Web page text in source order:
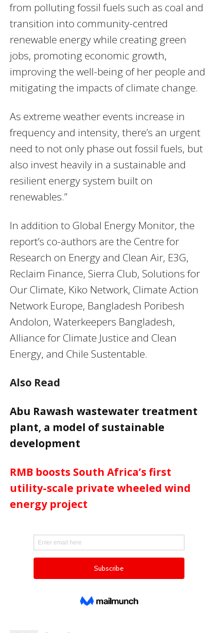
from polluting fossil fuels such as coal and
transition into community-centred
renewable energy while creating green
jobs, promoting economic growth,
improving the well-being of her people and
mitigating the impacts of climate change.
As extreme weather events increase in
frequency and intensity, there’s an urgent
need to not only phase out fossil fuels, but
also invest heavily in a sustainable and
resilient energy system built on
renewables.”
In addition to Global Energy Monitor, the
report’s co-authors are the Centre for
Research on Energy and Clean Air, E3G,
Reclaim Finance, Sierra Club, Solutions for
Our Climate, Kiko Network, Climate Action
Network Europe, Bangladesh Poribesh
Andolon, Waterkeepers Bangladesh,
Alliance for Climate Justice and Clean
Energy, and Chile Sustentable.
Also Read
Abu Rawash wastewater treatment
plant, a model of sustainable
development
RMB boosts South Africa’s first
utility-scale private wheeled wind
energy project